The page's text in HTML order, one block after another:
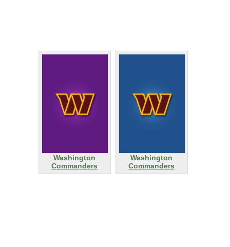
Washington
Commanders
Washington
Commanders